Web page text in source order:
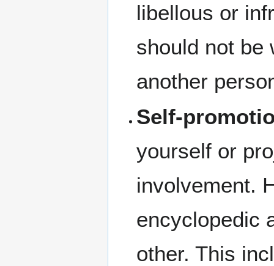
libellous or
should not be
another
Self-
yourself or
involvement.
encyclopedic
other. This